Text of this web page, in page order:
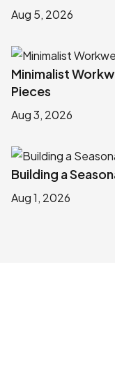
Aug 5, 2026
Minimalist
Pieces
Aug 3, 2026
Building a
Aug 1, 2026